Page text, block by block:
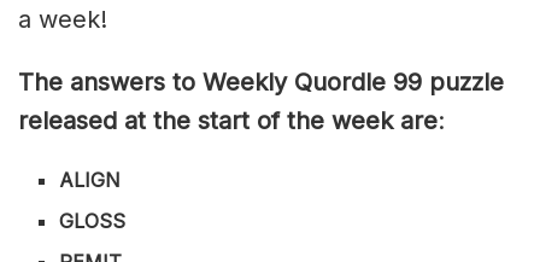
a week!
The answers to Weekly Quordle 99 puzzle
released at the start of the week are:
ALIGN
GLOSS